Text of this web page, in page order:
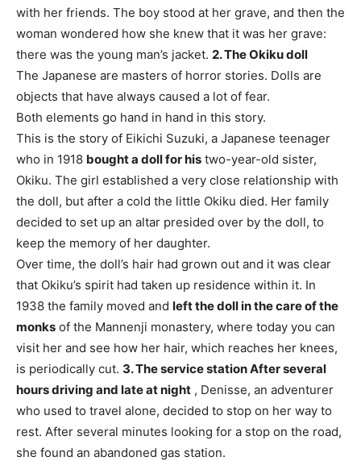
with her friends. The boy stood at her grave, and then the
woman wondered how she knew that it was her grave:
there was the young man’s jacket. 2. The Okiku doll
The Japanese are masters of horror stories. Dolls are
objects that have always caused a lot of fear.
Both elements go hand in hand in this story.
This is the story of Eikichi Suzuki, a Japanese teenager
who in 1918 bought a doll for his two-year-old sister,
Okiku. The girl established a very close relationship with
the doll, but after a cold the little Okiku died. Her family
decided to set up an altar presided over by the doll, to
keep the memory of her daughter.
Over time, the doll’s hair had grown out and it was clear
that Okiku’s spirit had taken up residence within it. In
1938 the family moved and left the doll in the care of the
monks of the Mannenji monastery, where today you can
visit her and see how her hair, which reaches her knees,
is periodically cut. 3. The service stationAfter several
hours driving and late at night , Denisse, an adventurer
who used to travel alone, decided to stop on her way to
rest. After several minutes looking for a stop on the road,
she found an abandoned gas station.